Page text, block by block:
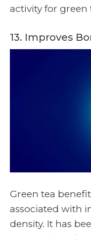
activity for green
13. Improves
Green tea
associated with
density. It has